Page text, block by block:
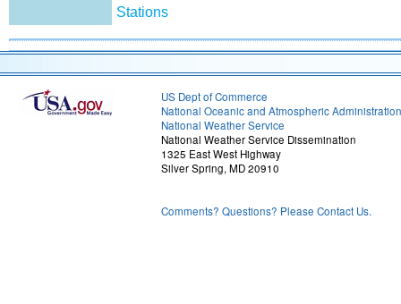
Stations
US Dept of Commerce
National Oceanic and Atmospheric Administration
National Weather Service
National Weather Service Dissemination
1325 East West Highway
Silver Spring, MD 20910
Comments? Questions? Please Contact Us.